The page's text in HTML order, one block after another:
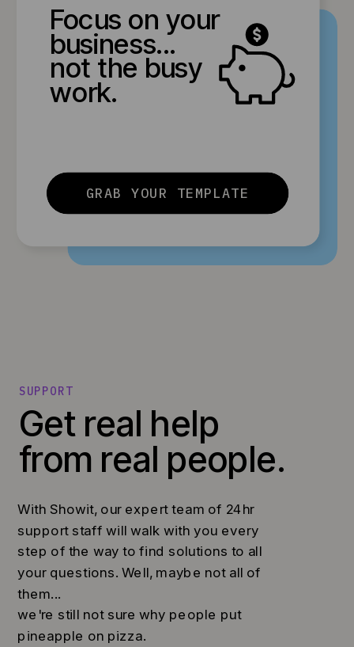
Focus on your
business...
not the busy
work.
GRAB YOUR TEMPLATE
Get real help
from real people.
With Showit, our expert team of 24hr
support staff will walk with you every
step of the way to find solutions to all
your questions. Well, maybe not all of
them...
we're still not sure why people put
pineapple on pizza.
SUPPORT